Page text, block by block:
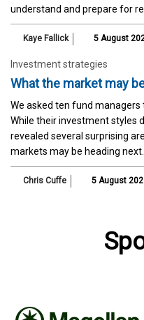
understand and prepare for
Kaye Fallick 5 August
Investment strategies
What the market may
We asked ten fund managers
While their investment styles
revealed several surprising
markets may be heading next.
Chris Cuffe 5 August